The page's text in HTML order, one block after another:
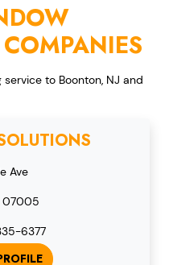
to Boonton, NJ and
Ave
07005
6377